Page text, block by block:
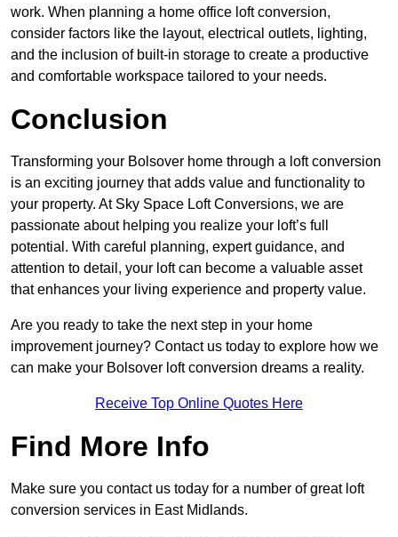
work. When planning a home office loft conversion,
consider factors like the layout, electrical outlets, lighting,
and the inclusion of built-in storage to create a productive
and comfortable workspace tailored to your needs.
Conclusion
Transforming your Bolsover home through a loft conversion
is an exciting journey that adds value and functionality to
your property. At Sky Space Loft Conversions, we are
passionate about helping you realize your loft’s full
potential. With careful planning, expert guidance, and
attention to detail, your loft can become a valuable asset
that enhances your living experience and property value.
Are you ready to take the next step in your home
improvement journey? Contact us today to explore how we
can make your Bolsover loft conversion dreams a reality.
Receive Top Online Quotes Here
Find More Info
Make sure you contact us today for a number of great loft
conversion services in East Midlands.